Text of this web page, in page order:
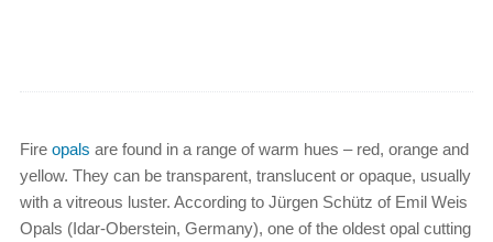
Fire opals are found in a range of warm hues – red, orange and
yellow. They can be transparent, translucent or opaque, usually
with a vitreous luster. According to Jürgen Schütz of Emil Weis
Opals (Idar-Oberstein, Germany), one of the oldest opal cutting